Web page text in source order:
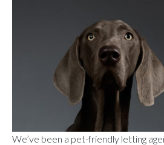
We’ve been a pet-friendly letting